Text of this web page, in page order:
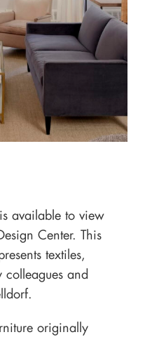
available to view
Center. This
textiles,
and
originally